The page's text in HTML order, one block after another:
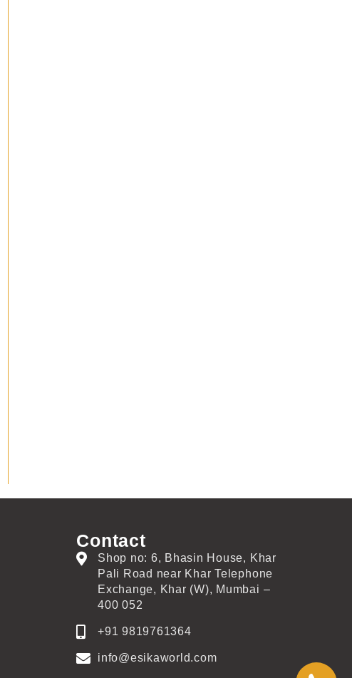
Contact
Shop no: 6, Bhasin House, Khar
Pali Road near Khar Telephone
Exchange, Khar (W), Mumbai –
400 052
+91 9819761364
info@esikaworld.com